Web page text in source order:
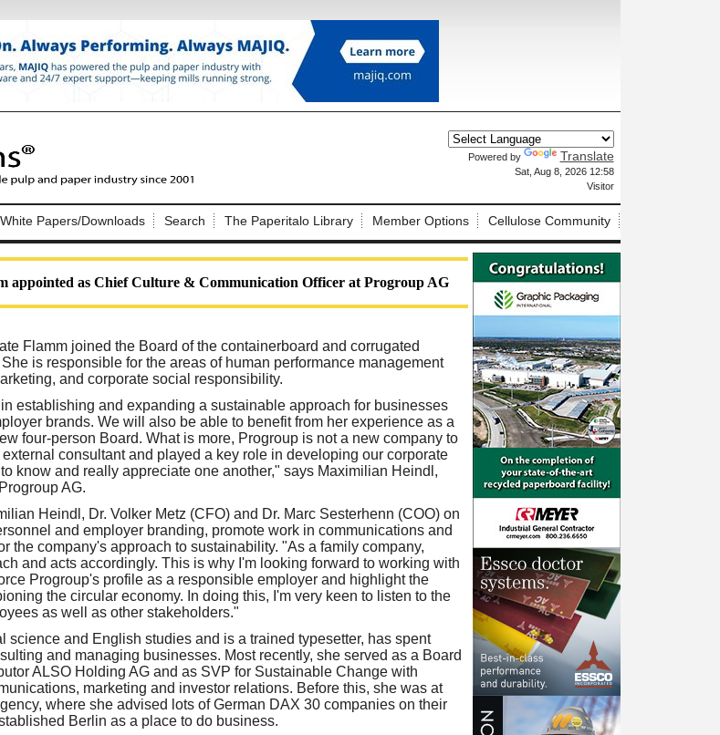
Powered by Translate
Sat, Aug 8, 2026 12:58
Visitor
White Papers/Downloads Search The Paperitalo Library Member Options Cellulose Community
appointed as Chief Culture & Communication Officer at Progroup AG
Flamm joined the Board of the containerboard and corrugated
is responsible for the areas of human performance management
and corporate social responsibility.
establishing and expanding a sustainable approach for businesses
brands. We will also be able to benefit from her experience as a
four-person Board. What is more, Progroup is not a new company to
consultant and played a key role in developing our corporate
know and really appreciate one another," says Maximilian Heindl,
AG.
Heindl, Dr. Volker Metz (CFO) and Dr. Marc Sesterhenn (COO) on
and employer branding, promote work in communications and
the company's approach to sustainability. "As a family company,
and acts accordingly. This is why I'm looking forward to working with
Progroup's profile as a responsible employer and highlight the
the circular economy. In doing this, I'm very keen to listen to the
as well as other stakeholders."
science and English studies and is a trained typesetter, has spent
and managing businesses. Most recently, she served as a Board
ALSO Holding AG and as SVP for Sustainable Change with
marketing and investor relations. Before this, she was at
where she advised lots of German DAX 30 companies on their
Berlin as a place to do business.
Not a Member?
here
Click Here